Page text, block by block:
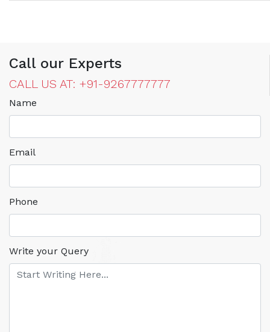
Call our Experts
CALL US AT: +91-9267777777
Name
Email
Phone
Write your Query